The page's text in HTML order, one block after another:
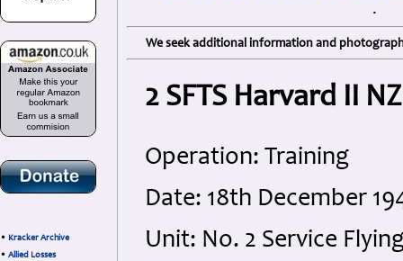
• Kracker Archive
• Allied Losses
.
We seek additional information and
2 SFTS Harvard II
Operation: Training
Date: 18th December
Unit: No. 2 Service